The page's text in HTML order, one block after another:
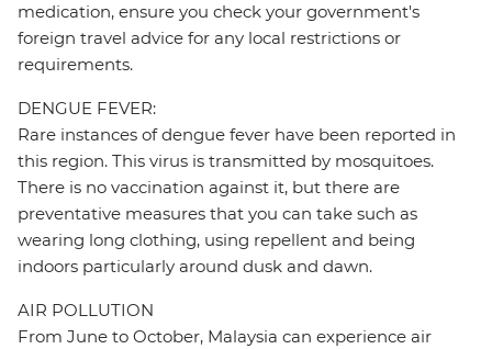
medication, ensure you check your government's
foreign travel advice for any local restrictions or
requirements.
DENGUE FEVER:
Rare instances of dengue fever have been reported in
this region. This virus is transmitted by mosquitoes.
There is no vaccination against it, but there are
preventative measures that you can take such as
wearing long clothing, using repellent and being
indoors particularly around dusk and dawn.
AIR POLLUTION
From June to October, Malaysia can experience air